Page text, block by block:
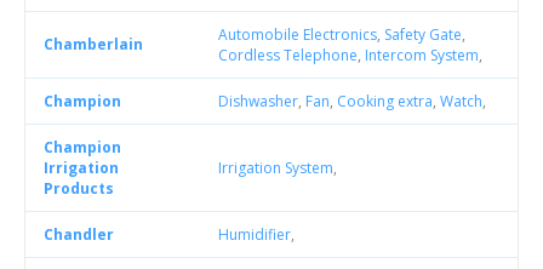
Chamberlain Automobile Electronics, Safety Gate,
Cordless Telephone, Intercom System,
Champion Dishwasher, Fan, Cooking extra, Watch,
Champion
Irrigation
Products
Irrigation System,
Chandler Humidifier,